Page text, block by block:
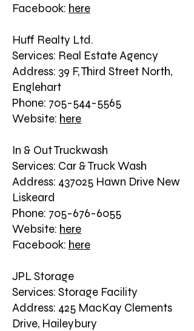
Facebook: here
Huff Realty Ltd.
Services: Real Estate Agency
Address: 39 F, Third Street North,
Englehart
Phone: 705-544-5565
Website: here
In & Out Truckwash
Services: Car & Truck Wash
Address: 437025 Hawn Drive New
Liskeard
Phone: 705-676-6055
Website: here
Facebook: here
JPL Storage
Services: Storage Facility
Address: 425 MacKay Clements
Drive, Haileybury